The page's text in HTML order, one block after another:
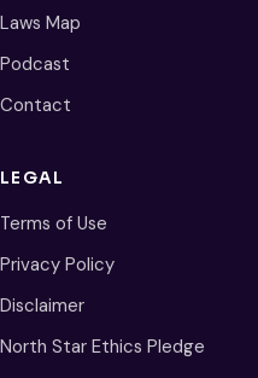
Laws Map
Podcast
Contact
LEGAL
Terms of Use
Privacy Policy
Disclaimer
North Star Ethics Pledge